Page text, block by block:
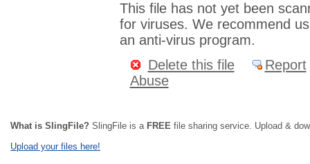
This file has not yet been
for viruses. We recommend
an anti-virus program.
Delete this file
Report
Abuse
What is SlingFile? SlingFile is a FREE file sharing service. Upload &
Upload your files here!